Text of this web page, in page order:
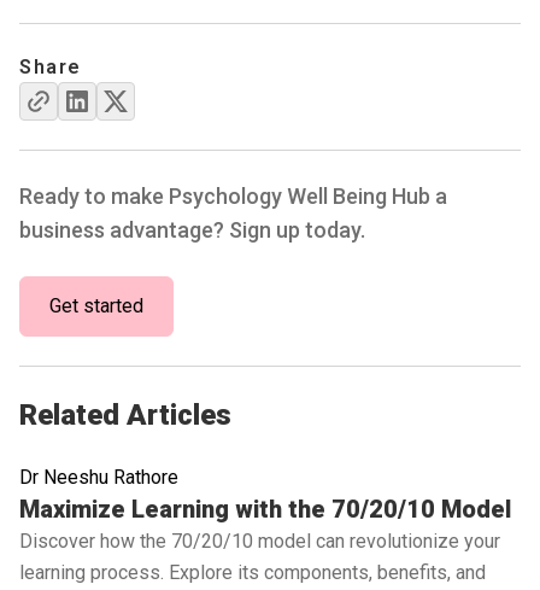
Share
Ready to make Psychology Well Being Hub a
business advantage? Sign up today.
Get started
Related Articles
Dr Neeshu Rathore
Maximize Learning with the 70/20/10 Model
Discover how the 70/20/10 model can revolutionize your
learning process. Explore its components, benefits, and
Read full article